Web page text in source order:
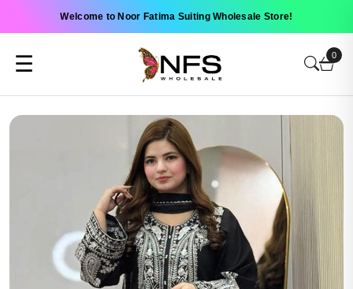
Welcome to Noor Fatima Suiting Wholesale Store!
☰ 0